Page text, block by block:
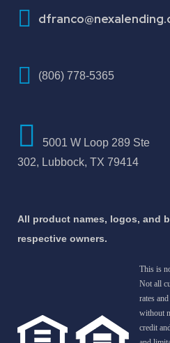
(806) 778-5365
5001 W Loop 289 Ste
302, Lubbock, TX 79414
All product names, logos, and
respective owners.
This is
Not all
rates
without
credit